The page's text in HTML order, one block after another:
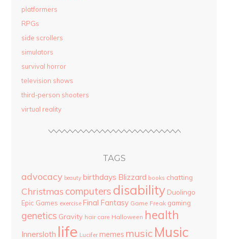
platformers
RPGs
side scrollers
simulators
survival horror
television shows
third-person shooters
virtual reality
TAGS
advocacy beauty birthdays Blizzard books chatting
Christmas computers disability Duolingo
Epic Games exercise Final Fantasy Game Freak gaming
genetics Gravity hair care Halloween health
Innersloth life Lucifer memes music Music